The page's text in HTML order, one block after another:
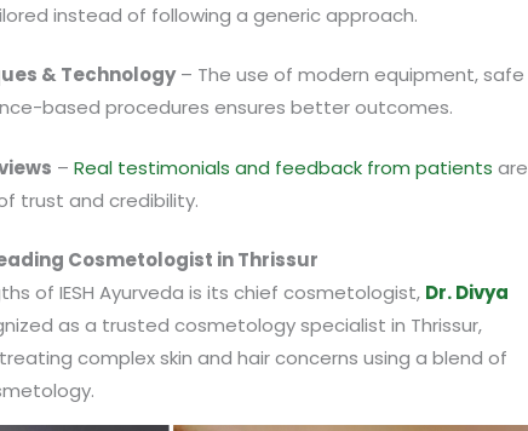
instead of following a generic approach.
& Technology– The use of modern equipment, safe
based procedures ensures better outcomes.
–Real testimonials and feedback from patients are
trust and credibility.
Cosmetologist in Thrissur
of IESH Ayurveda is its chief cosmetologist, Dr. Divya
as a trusted cosmetology specialist in Thrissur,
complex skin and hair concerns using a blend of